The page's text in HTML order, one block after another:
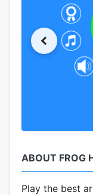
ABOUT FROG
Play the best